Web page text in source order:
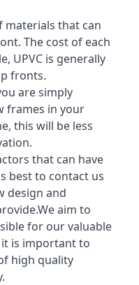
materials that can
The cost of each
UPVC is generally
fronts.
are simply
frames in your
this will be less
that can have
best to contact us
design and
aim to
for our valuable
is important to
high quality